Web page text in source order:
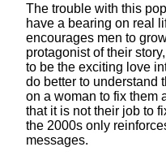
The trouble with this
have a bearing on real
encourages men to
protagonist of their
to be the exciting love
do better to understand
on a woman to fix them
that it is not their job to
the 2000s only
messages.